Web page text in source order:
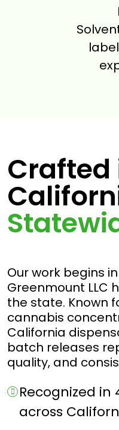
Crafted
Our work begins
Greenmount LLC
the state. Known
cannabis
California
batch releases
quality, and
Recognized in
across